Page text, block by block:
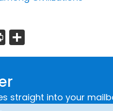
Print
straight into your